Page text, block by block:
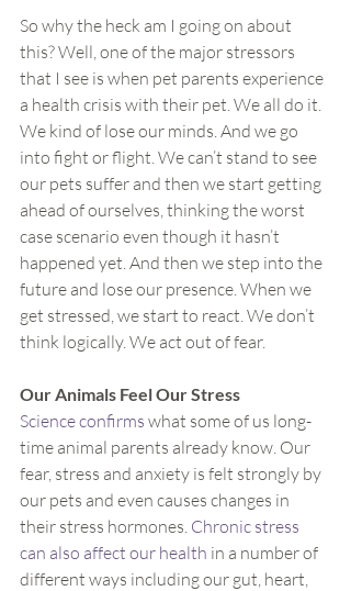
So why the heck am I going on about
this? Well, one of the major stressors
that I see is when pet parents experience
a health crisis with their pet. We all do it.
We kind of lose our minds. And we go
into fight or flight. We can’t stand to see
our pets suffer and then we start getting
ahead of ourselves, thinking the worst
case scenario even though it hasn’t
happened yet. And then we step into the
future and lose our presence. When we
get stressed, we start to react. We don’t
think logically. We act out of fear.
Our Animals Feel Our Stress
Science confirms what some of us long-
time animal parents already know. Our
fear, stress and anxiety is felt strongly by
our pets and even causes changes in
their stress hormones. Chronic stress
can also affect our health in a number of
different ways including our gut, heart,